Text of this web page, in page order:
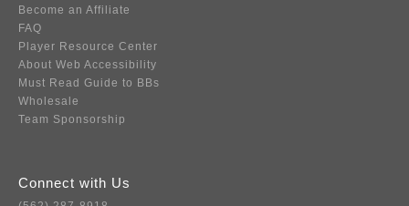
Become an Affiliate
FAQ
Player Resource Center
About Web Accessibility
Must Read Guide to BBs
Wholesale
Team Sponsorship
Connect with Us